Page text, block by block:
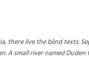
there live the blind texts.
A small river named Duden